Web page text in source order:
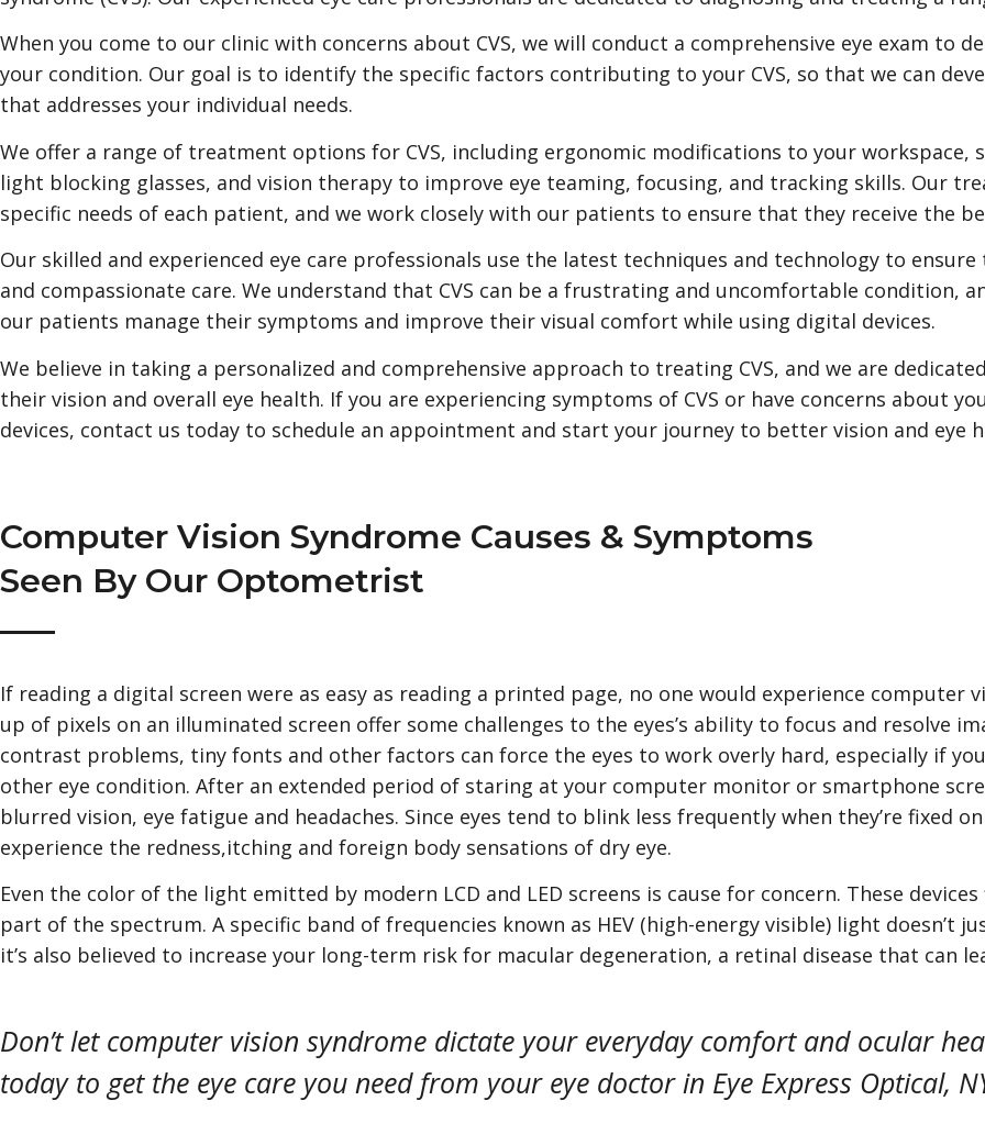
When you come to our clinic with concerns about CVS, we will conduct a comprehensive eye exam to
your condition. Our goal is to identify the specific factors contributing to your CVS, so that we can
that addresses your individual needs.
We offer a range of treatment options for CVS, including ergonomic modifications to your workspace,
light blocking glasses, and vision therapy to improve eye teaming, focusing, and tracking skills. Our
specific needs of each patient, and we work closely with our patients to ensure that they receive the
Our skilled and experienced eye care professionals use the latest techniques and technology to
and compassionate care. We understand that CVS can be a frustrating and uncomfortable condition,
our patients manage their symptoms and improve their visual comfort while using digital devices.
We believe in taking a personalized and comprehensive approach to treating CVS, and we are
their vision and overall eye health. If you are experiencing symptoms of CVS or have concerns about
devices, contact us today to schedule an appointment and start your journey to better vision and eye
Computer Vision Syndrome Causes & Symptoms
Seen By Our Optometrist
If reading a digital screen were as easy as reading a printed page, no one would experience computer
up of pixels on an illuminated screen offer some challenges to the eyes’s ability to focus and resolve
contrast problems, tiny fonts and other factors can force the eyes to work overly hard, especially if
other eye condition. After an extended period of staring at your computer monitor or smartphone
blurred vision, eye fatigue and headaches. Since eyes tend to blink less frequently when they’re fixed
experience the redness,itching and foreign body sensations of dry eye.
Even the color of the light emitted by modern LCD and LED screens is cause for concern. These
part of the spectrum. A specific band of frequencies known as HEV (high-energy visible) light doesn’t
it’s also believed to increase your long-term risk for macular degeneration, a retinal disease that can
Don’t let computer vision syndrome dictate your everyday comfort and ocular
today to get the eye care you need from your eye doctor in Eye Express Optical,